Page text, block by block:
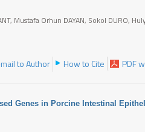
Mustafa Orhun DAYAN, Sokol DURO,
to Author How to Cite PDF
Genes in Porcine Intestinal